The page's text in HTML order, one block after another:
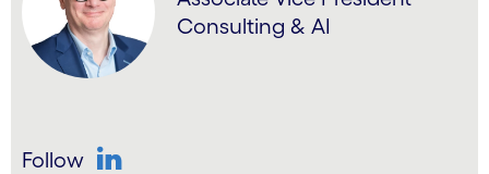
Consulting & AI
Follow